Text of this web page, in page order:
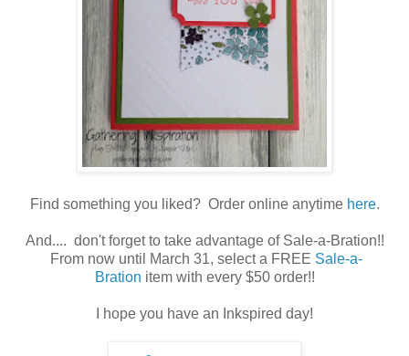
Find something you liked? Order online anytime here.
And.... don't forget to take advantage of Sale-a-Bration!!
From now until March 31, select a FREE Sale-a-
Bration item with every $50 order!!
I hope you have an Inkspired day!